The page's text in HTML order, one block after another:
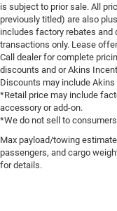
is subject to prior sale. All
previously titled) are also
includes factory rebates and
transactions only. Lease
Call dealer for complete
discounts and or Akins
Discounts may include
*Retail price may include
accessory or add-on.
*We do not sell to
Max payload/towing
passengers, and cargo
for details.